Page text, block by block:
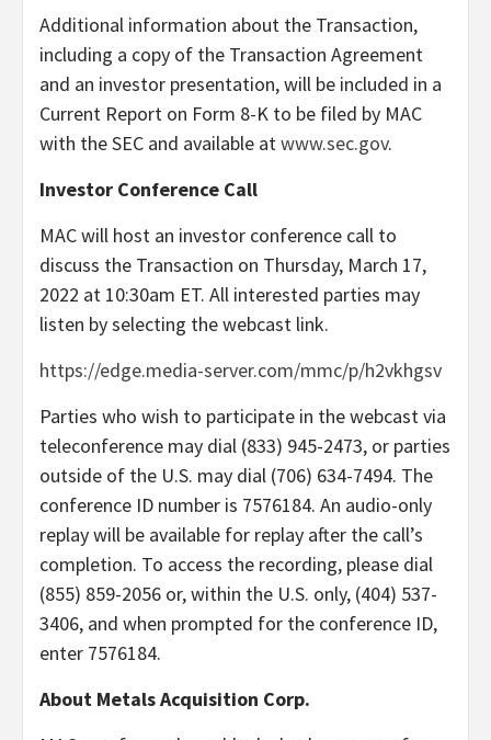
Additional information about the Transaction,
including a copy of the Transaction Agreement
and an investor presentation, will be included in a
Current Report on Form 8-K to be filed by MAC
with the SEC and available atwww.sec.gov.
Investor Conference Call
MAC will host an investor conference call to
discuss the Transaction on Thursday, March 17,
2022 at 10:30am ET. All interested parties may
listen by selecting the webcast link.
https://edge.media-server.com/mmc/p/h2vkhgsv
Parties who wish to participate in the webcast via
teleconference may dial (833) 945-2473, or parties
outside of the U.S. may dial (706) 634-7494. The
conference ID number is 7576184. An audio-only
replay will be available for replay after the call’s
completion. To access the recording, please dial
(855) 859-2056 or, within the U.S. only, (404) 537-
3406, and when prompted for the conference ID,
enter 7576184.
About Metals Acquisition Corp.